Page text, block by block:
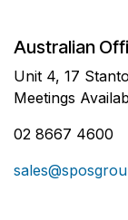
Australian
Unit 4, 17
Meetings
02 8667 4600